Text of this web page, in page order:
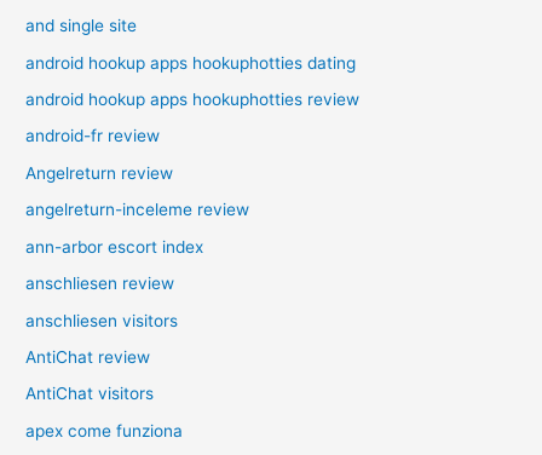
and single site
android hookup apps hookuphotties dating
android hookup apps hookuphotties review
android-fr review
Angelreturn review
angelreturn-inceleme review
ann-arbor escort index
anschliesen review
anschliesen visitors
AntiChat review
AntiChat visitors
apex come funziona